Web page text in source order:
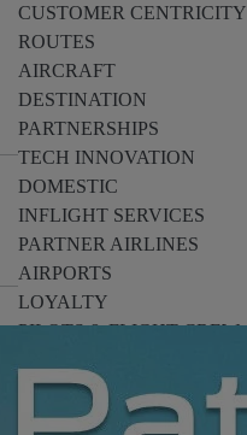
CUSTOMER CENTRICITY
ROUTES
AIRCRAFT
DESTINATION
PARTNERSHIPS
TECH INNOVATION
DOMESTIC
INFLIGHT SERVICES
PARTNER AIRLINES
AIRPORTS
LOYALTY
PILOTS & FLIGHT CREW
AI
PASSENGER SAFETY